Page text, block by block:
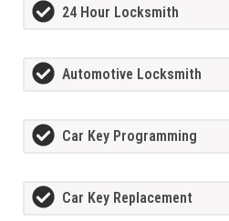
24 Hour Locksmith
Automotive Locksmith
Car Key Programming
Car Key Replacement